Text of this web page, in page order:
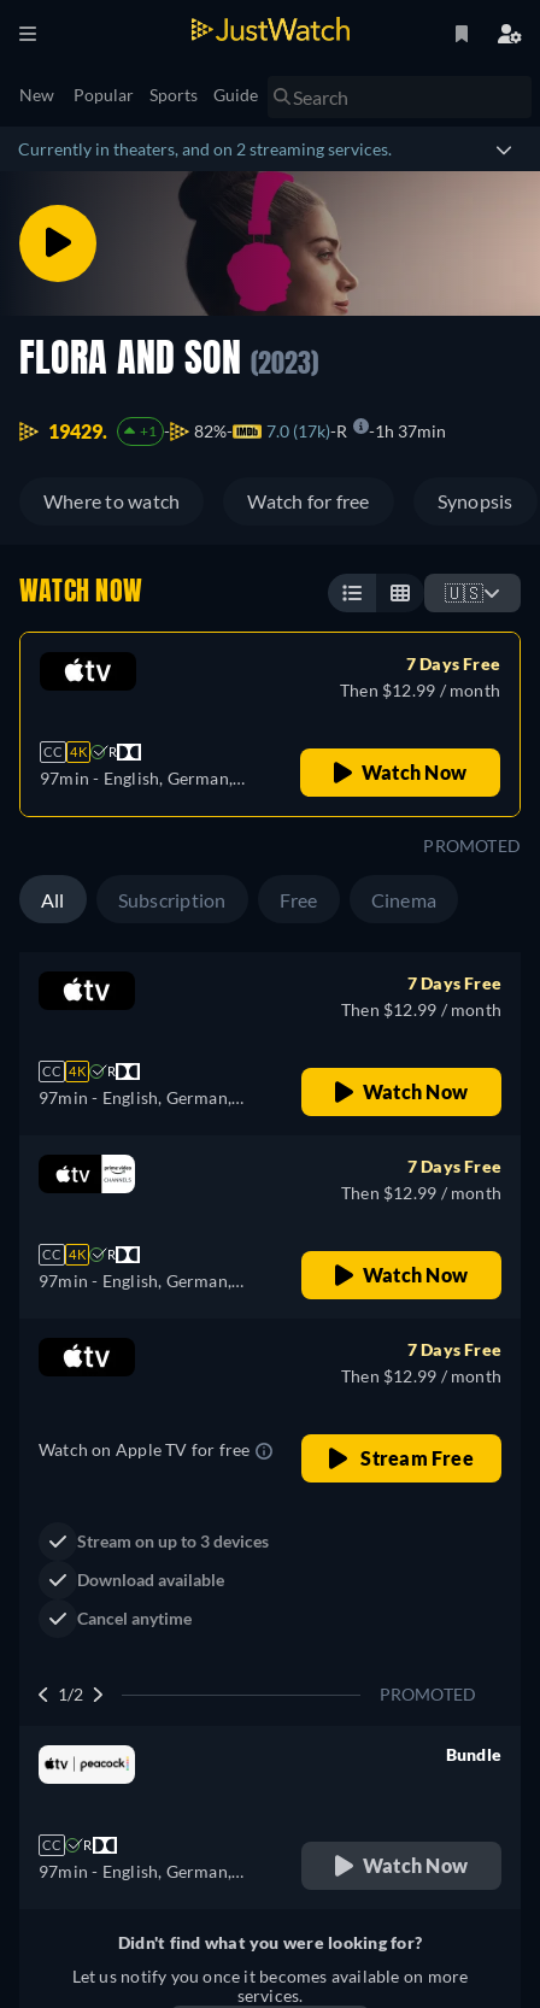
New Popular Sports Guide
Currently in theaters, and on 2 streaming services.
FLORA AND SON (2023)
19429. +1 82% 7.0 (17k) R 1h 37min
Where to watch Watch for free Synopsis
WATCH NOW 🇺🇸
CC 4K R
97min - English, German,
7 Days Free
Then $12.99 / month
Watch Now
PROMOTED
All Subscription Free Cinema
CC 4K R
97min - English, German,
Japanese, Portuguese, Turkish
7 Days Free
Then $12.99 / month
Watch Now
CC 4K R
97min - English, German,
Japanese, Portuguese, Turkish
7 Days Free
Then $12.99 / month
Watch Now
Watch on Apple TV for free
7 Days Free
Then $12.99 / month
Stream Free
Stream on up to 3 devices
Download available
Cancel anytime
1/2 PROMOTED
CC R
97min - English, German,
Bundle
Watch Now
Didn't find what you were looking for?
Let us notify you once it becomes available on more
services.